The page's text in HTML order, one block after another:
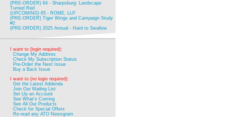
(PRE-ORDER) 64 - Sharpsburg: Landscape
Turned Red
(UPCOMING) 65 - ROME, LLP
(PRE-ORDER) Tiger Wings and Campaign Study
#2
(PRE-ORDER) 2025 Annual - Hard to Swallow
I want to (login required):
Change My Address
Check My Subscription Status
Pre-Order the Next Issue
Buy a Back Issue
I want to (no login required):
Get the Latest Addenda
Join Our Mailing List
Set Up an Account
See What's Coming
See All Our Products
Check for Special Offers
Re-read anyATO Newsgram